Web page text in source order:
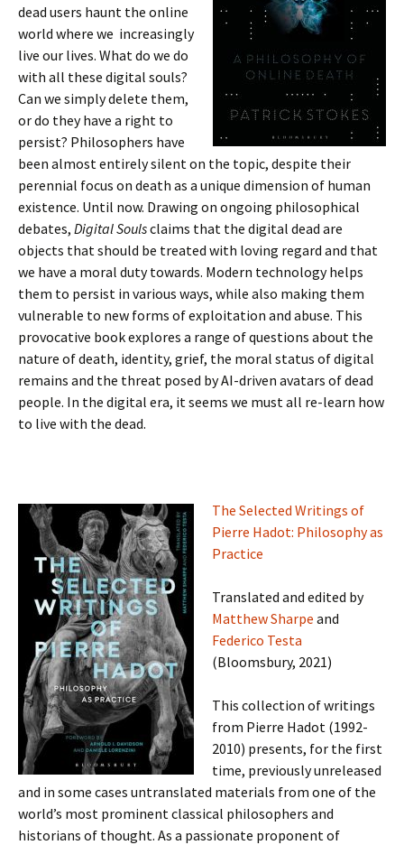
dead users haunt the online
world where we increasingly
live our lives. What do we do
with all these digital souls?
Can we simply delete them,
or do they have a right to
persist? Philosophers have
been almost entirely silent on the topic, despite their
perennial focus on death as a unique dimension of human
existence. Until now. Drawing on ongoing philosophical
debates, Digital Soulsclaims that the digital dead are
objects that should be treated with loving regard and that
we have a moral duty towards. Modern technology helps
them to persist in various ways, while also making them
vulnerable to new forms of exploitation and abuse. This
provocative book explores a range of questions about the
nature of death, identity, grief, the moral status of digital
remains and the threat posed by AI-driven avatars of dead
people. In the digital era, it seems we must all re-learn how
to live with the dead.
The Selected Writings of
Pierre Hadot: Philosophy as
Practice
Translated and edited by
Matthew Sharpe and
Federico Testa
(Bloomsbury, 2021)
This collection of writings
from Pierre Hadot (1992-
2010) presents, for the first
time, previously unreleased
and in some cases untranslated materials from one of the
world’s most prominent classical philosophers and
historians of thought. As a passionate proponent of